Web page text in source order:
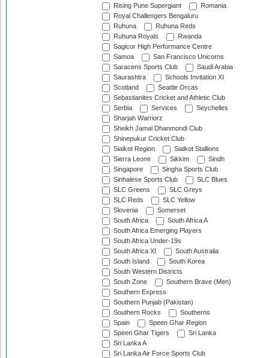
Rising Pune Supergiant
Romania
Royal Challengers Bengaluru
Ruhuna
Ruhuna Reds
Ruhuna Royals
Rwanda
Sagicor High Performance Centre
Samoa
San Francisco Unicorns
Saracens Sports Club
Saudi Arabia
Saurashtra
Schools Invitation XI
Scotland
Seattle Orcas
Sebastianites Cricket and Athletic Club
Serbia
Services
Seychelles
Sharjah Warriorz
Sheikh Jamal Dhanmondi Club
Shinepukur Cricket Club
Sialkot Region
Sialkot Stallions
Sierra Leone
Sikkim
Sindh
Singapore
Singha Sports Club
Sinhalese Sports Club
SLC Blues
SLC Greens
SLC Greys
SLC Reds
SLC Yellow
Slovenia
Somerset
South Africa
South Africa A
South Africa Emerging Players
South Africa Under-19s
South Africa XI
South Australia
South Island
South Korea
South Western Districts
South Zone
Southern Brave (Men)
Southern Express
Southern Punjab (Pakistan)
Southern Rocks
Southerns
Spain
Speen Ghar Region
Speen Ghar Tigers
Sri Lanka
Sri Lanka A
Sri Lanka Air Force Sports Club